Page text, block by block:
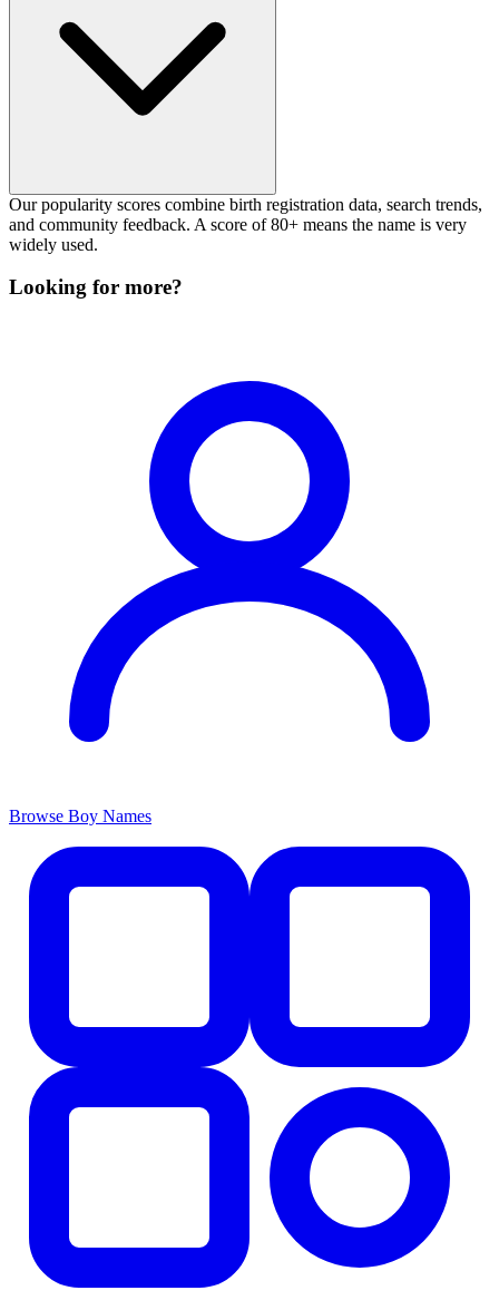
Our popularity scores combine birth registration data, search trends,
and community feedback. A score of 80+ means the name is very
widely used.
Looking for more?
Browse Boy Names